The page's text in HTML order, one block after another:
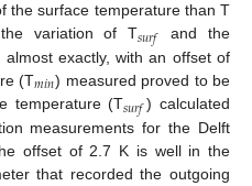
the surface temperature than T
variation of T𝑠𝑢𝑟𝑓
and the
exactly, with an offset of
(T𝑚𝑖𝑛) measured proved to be
temperature (T𝑠𝑢𝑟𝑓 ) calculated
measurements for the Delft
offset of 2.7 K is well in the
that recorded the outgoing